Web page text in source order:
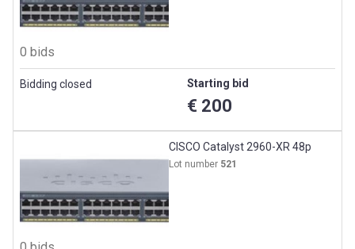
0 bids
Bidding closed Starting bid
€ 200
CISCO Catalyst 2960-XR 48p
Lot number 521